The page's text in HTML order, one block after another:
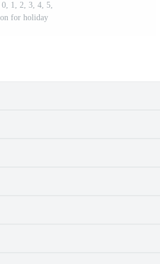
0, 1, 2, 3, 4, 5,
for holiday